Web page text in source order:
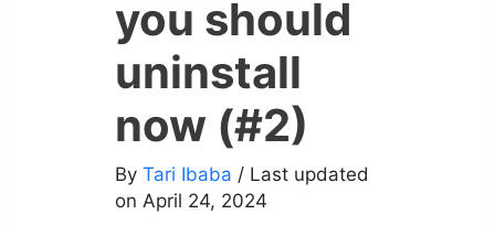
you should
uninstall
now (#2)
By Tari Ibaba / Last updated
on April 24, 2024